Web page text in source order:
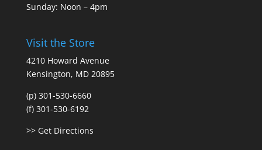
Sunday: Noon – 4pm
Visit the Store
4210 Howard Avenue
Kensington, MD 20895
(p) 301-530-6660
(f) 301-530-6192
>> Get Directions